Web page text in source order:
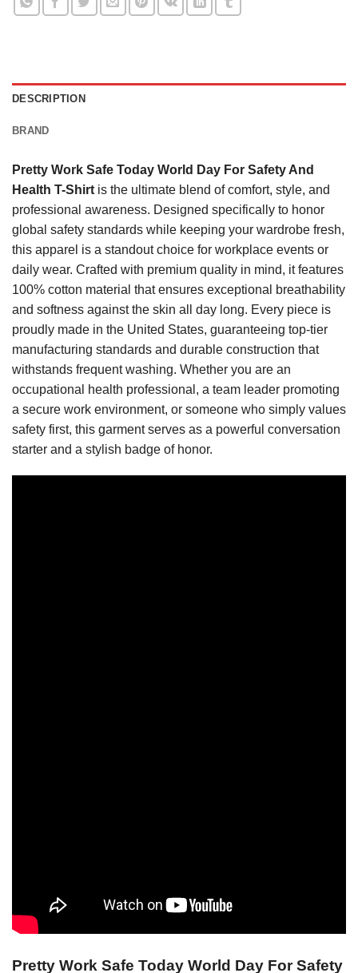
DESCRIPTION
BRAND
Pretty Work Safe Today World Day For Safety And
Health T-Shirt is the ultimate blend of comfort, style, and
professional awareness. Designed specifically to honor
global safety standards while keeping your wardrobe fresh,
this apparel is a standout choice for workplace events or
daily wear. Crafted with premium quality in mind, it features
100% cotton material that ensures exceptional breathability
and softness against the skin all day long. Every piece is
proudly made in the United States, guaranteeing top-tier
manufacturing standards and durable construction that
withstands frequent washing. Whether you are an
occupational health professional, a team leader promoting
a secure work environment, or someone who simply values
safety first, this garment serves as a powerful conversation
starter and a stylish badge of honor.
Pretty Work Safe Today World Day For Safety